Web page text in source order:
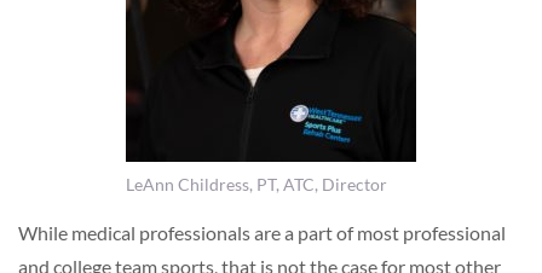
LeAnn Childress, PT, ATC, Director
While medical professionals are a part of most professional
and college team sports, that is not the case for most other